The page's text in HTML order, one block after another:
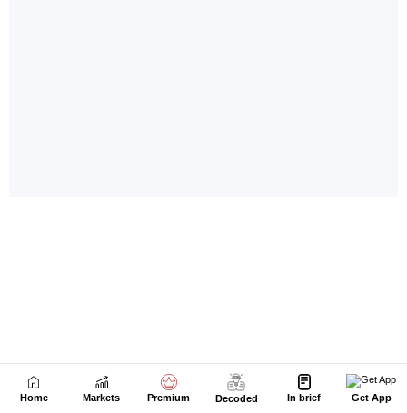
Home Markets Premium Decoded In brief Get App